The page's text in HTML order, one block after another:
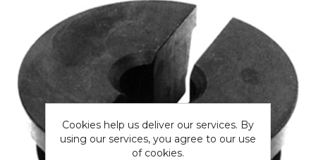
Cookies help us deliver our services. By
using our services, you agree to our use
of cookies.